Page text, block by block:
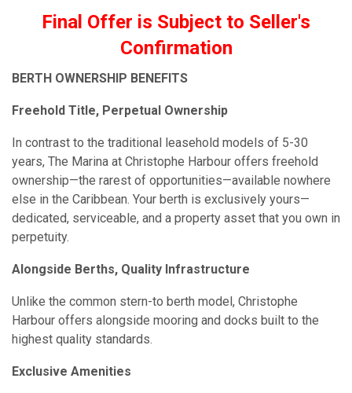
Final Offer is Subject to Seller's
Confirmation
BERTH OWNERSHIP BENEFITS
Freehold Title, Perpetual Ownership
In contrast to the traditional leasehold models of 5-30
years, The Marina at Christophe Harbour offers freehold
ownership—the rarest of opportunities—available nowhere
else in the Caribbean. Your berth is exclusively yours—
dedicated, serviceable, and a property asset that you own in
perpetuity.
Alongside Berths, Quality Infrastructure
Unlike the common stern-to berth model, Christophe
Harbour offers alongside mooring and docks built to the
highest quality standards.
Exclusive Amenities